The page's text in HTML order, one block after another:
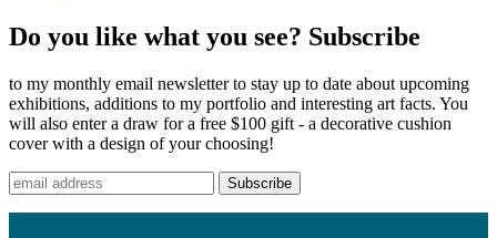
Do you like what you see? Subscribe
to my monthly email newsletter to stay up to date about upcoming
exhibitions, additions to my portfolio and interesting art facts. You
will also enter a draw for a free $100 gift - a decorative cushion
cover with a design of your choosing!